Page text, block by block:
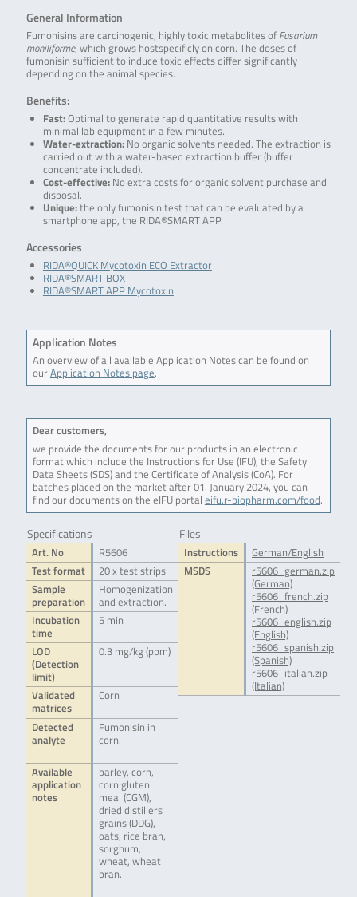
General Information
Fumonisins are carcinogenic, highly toxic metabolites of Fusarium
moniliforme, which grows hostspecificly on corn. The doses of
fumonisin sufficient to induce toxic effects differ significantly
depending on the animal species.
Benefits:
Fast:Optimal to generate rapid quantitative results with
minimal lab equipment in a few minutes.
Water-extraction:No organic solvents needed. The extraction is
carried out with a water-based extraction buffer (buffer
concentrate included).
Cost-effective:No extra costs for organic solvent purchase and
disposal.
Unique:the only fumonisin test that can be evaluated by a
smartphone app, the RIDA®SMART APP.
Accessories
RIDA®QUICK Mycotoxin ECO Extractor
RIDA®SMART BOX
RIDA®SMART APP Mycotoxin
Application Notes
An overview of all available Application Notes can be found on
ourApplication Notes page.
Dear customers,
we provide the documents for our products in an electronic
format which include the Instructions for Use (IFU), the Safety
Data Sheets (SDS) and the Certificate of Analysis (CoA). For
batches placed on the market after 01. January 2024, you can
find our documents on the eIFU portal eifu.r-biopharm.com/food.
Specifications
Art. No
R5606
Test format
20 x test strips
Sample
preparation
Homogenization
and extraction.
Incubation
time
5 min
LOD
(Detection
limit)
0.3 mg/kg (ppm)
Validated
matrices
Corn
Detected
analyte
Fumonisin in
corn.
Available
application
notes
barley, corn,
corn gluten
meal (CGM),
dried distillers
grains (DDG),
oats, rice bran,
sorghum,
wheat, wheat
bran.
Files
Instructions
German/English
MSDS
r5606_german.zip
(German)
r5606_french.zip
(French)
r5606_english.zip
(English)
r5606_spanish.zip
(Spanish)
r5606_italian.zip
(Italian)